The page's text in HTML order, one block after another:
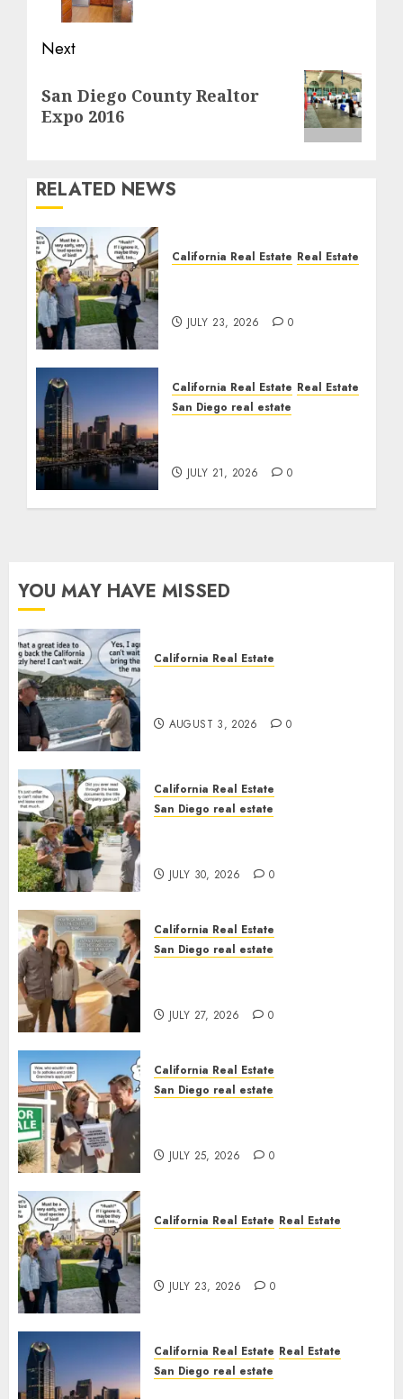
Next
post:
San Diego County Realtor
Expo 2016
RELATED NEWS
California Real Estate Real Estate
JULY 23, 2026 0
California Real Estate Real Estate
San Diego real estate
JULY 21, 2026 0
YOU MAY HAVE MISSED
California Real Estate
AUGUST 3, 2026 0
California Real Estate
San Diego real estate
JULY 30, 2026 0
California Real Estate
San Diego real estate
JULY 27, 2026 0
California Real Estate
San Diego real estate
JULY 25, 2026 0
California Real Estate Real Estate
JULY 23, 2026 0
California Real Estate Real Estate
San Diego real estate